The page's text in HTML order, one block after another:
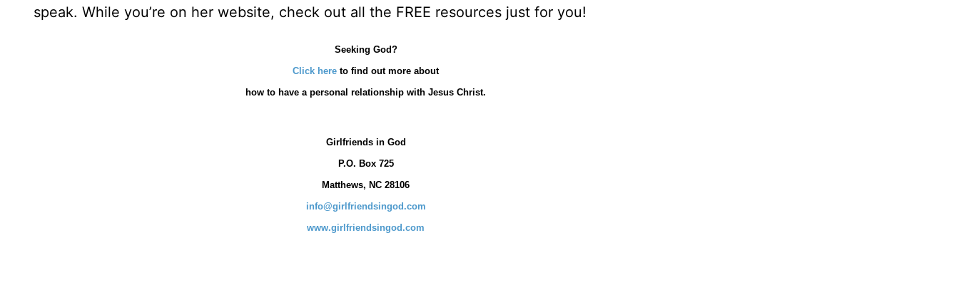
speak. While you’re on her website, check out all the FREE resources just for you!
Seeking God?
Click here to find out more about
how to have a personal relationship with Jesus Christ.
Girlfriends in God
P.O. Box725
Matthews, NC 28106
info@girlfriendsingod.com
www.girlfriendsingod.com